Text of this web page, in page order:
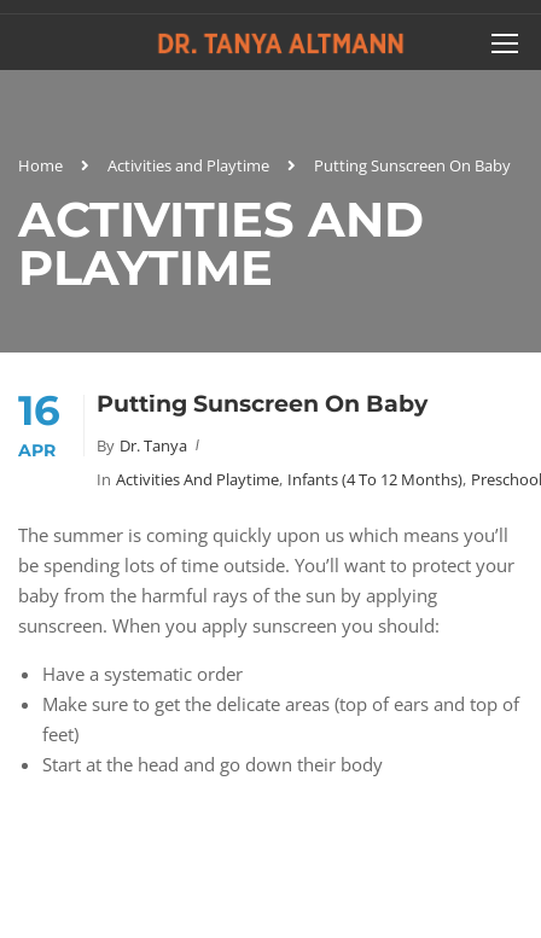
Home Activities and Playtime Putting Sunscreen On Baby
ACTIVITIES AND
PLAYTIME
16
APR
Putting Sunscreen On Baby
By Dr. Tanya
In Activities And Playtime, Infants (4 To 12 Months),
The summer is coming quickly upon us which means you’ll
be spending lots of time outside. You’ll want to protect your
baby from the harmful rays of the sun by applying
sunscreen. When you apply sunscreen you should:
Have a systematic order
Make sure to get the delicate areas (top of ears and top of
feet)
Start at the head and go down their body